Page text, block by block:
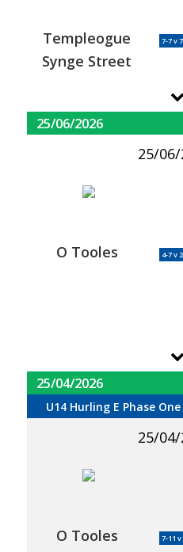
Templeogue
Synge Street
7-7 v
25/06/2026
25/
O Tooles 4-7 v
25/04/2026
U14 Hurling E Phase One
25/
O Tooles 7-11 v